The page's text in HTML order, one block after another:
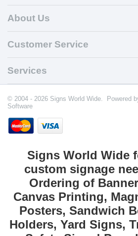
About Us
Customer Service
Services
© 2004 - 2026 Signs World Wide. Powered
Software
Signs World Wide
custom signage
Ordering of
Canvas Printing,
Posters, Sandwich
Holders, Yard Signs,